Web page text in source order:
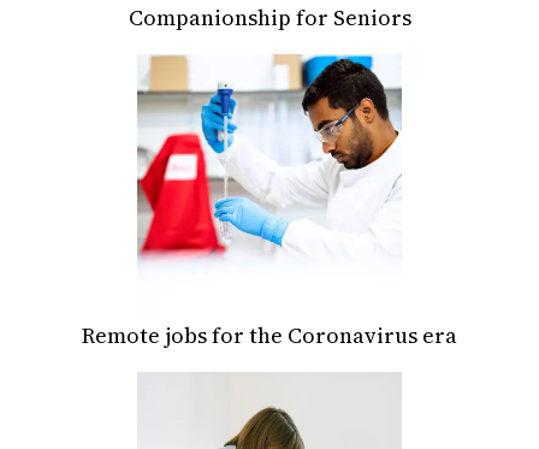
Companionship for Seniors
Remote jobs for the Coronavirus era